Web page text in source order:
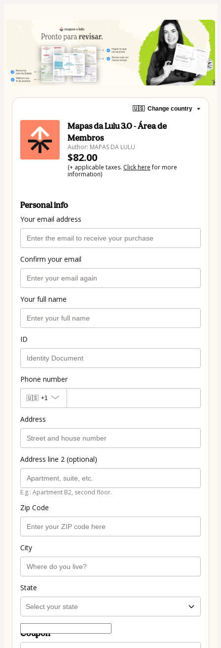
🇺🇸 Change country
Mapas da Lulu 3.0 - Área de
Membros
Author: MAPAS DA LULU
$82.00
(+ applicable taxes. Click herefor more
information)
Personal info
Your email address
Confirm your email
Your full name
ID
Phone number
🇺🇸 +1
Address
Address line 2 (optional)
E.g.: Apartment B2, second floor.
Zip Code
City
State
Coupon